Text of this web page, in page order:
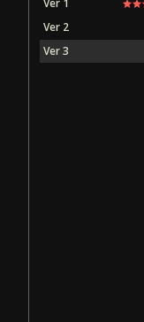
Ver 1
Ver 2
Ver 3